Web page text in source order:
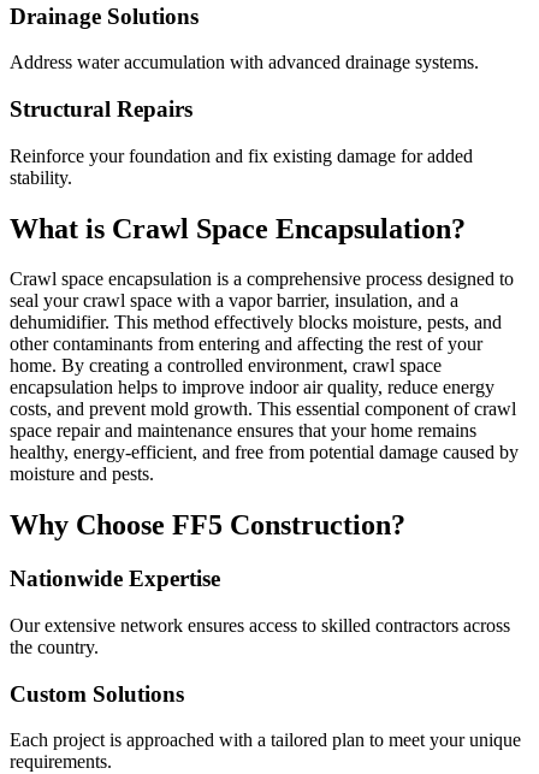
Drainage Solutions
Address water accumulation with advanced drainage systems.
Structural Repairs
Reinforce your foundation and fix existing damage for added
stability.
What is Crawl Space Encapsulation?
Crawl space encapsulation is a comprehensive process designed to
seal your crawl space with a vapor barrier, insulation, and a
dehumidifier. This method effectively blocks moisture, pests, and
other contaminants from entering and affecting the rest of your
home. By creating a controlled environment, crawl space
encapsulation helps to improve indoor air quality, reduce energy
costs, and prevent mold growth. This essential component of crawl
space repair and maintenance ensures that your home remains
healthy, energy-efficient, and free from potential damage caused by
moisture and pests.
Why Choose FF5 Construction?
Nationwide Expertise
Our extensive network ensures access to skilled contractors across
the country.
Custom Solutions
Each project is approached with a tailored plan to meet your unique
requirements.